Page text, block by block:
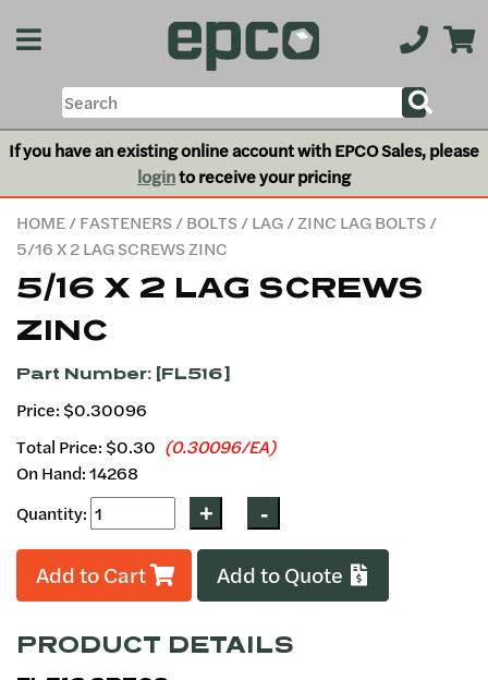
If you have an existing online account with EPCO Sales, please
loginto receive your pricing
HOME/FASTENERS/BOLTS/LAG/ZINC LAG BOLTS/
5/16 X 2 LAG SCREWS ZINC
5/16 X 2 LAG SCREWS
ZINC
Part Number: [FL516]
Price: $0.30096
Total Price: $0.30 (0.30096/EA)
On Hand: 14268
Quantity:
Add to Cart Add to Quote
PRODUCT DETAILS